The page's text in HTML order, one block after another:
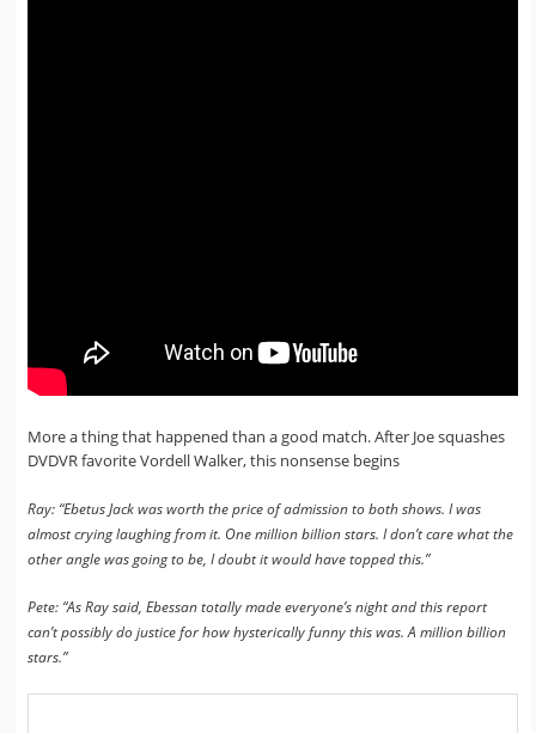
More a thing that happened than a good match. After Joe squashes
DVDVR favorite Vordell Walker, this nonsense begins
Ray: “Ebetus Jack was worth the price of admission to both shows. I was
almost crying laughing from it. One million billion stars. I don’t care what the
other angle was going to be, I doubt it would have topped this.”
Pete: “As Ray said, Ebessan totally made everyone’s night and this report
can’t possibly do justice for how hysterically funny this was. A million billion
stars.”